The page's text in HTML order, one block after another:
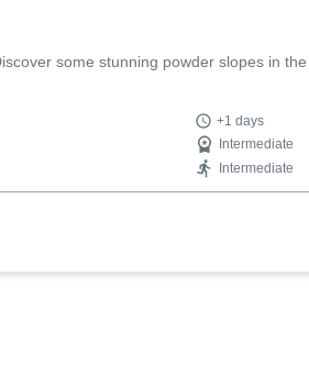
some stunning powder slopes in the
+1 days
Intermediate
Intermediate